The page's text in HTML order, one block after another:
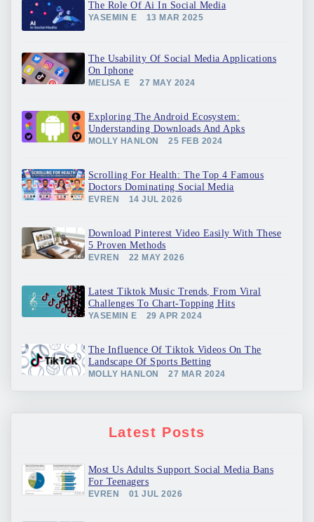
The Role Of Ai In Social Media
YASEMIN E 13 MAR 2025
The Usability Of Social Media Applications
On Iphone
MELISA E 27 MAY 2024
Exploring The Android Ecosystem:
Understanding Downloads And Apks
MOLLY HANLON 25 FEB 2024
Scrolling For Health: The Top 4 Famous
Doctors Dominating Social Media
EVREN 14 JUL 2026
Download Pinterest Video Easily With These
5 Proven Methods
EVREN 22 MAY 2026
Latest Tiktok Music Trends, From Viral
Challenges To Chart-Topping Hits
YASEMIN E 29 APR 2024
The Influence Of Tiktok Videos On The
Landscape Of Sports Betting
MOLLY HANLON 27 MAR 2024
Latest Posts
Most Us Adults Support Social Media Bans
For Teenagers
EVREN 01 JUL 2026